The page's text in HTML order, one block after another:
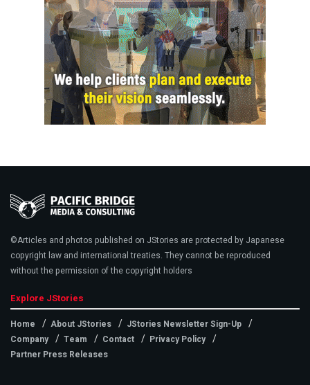
©Articles and photos published on JStories are protected by Japanese
copyright law and international treaties. They cannot be reproduced
without the permission of the copyright holders
Explore JStories
Home About JStories
JStories Newsletter Sign-Up
Company
Team Contact
Privacy Policy
Partner Press Releases